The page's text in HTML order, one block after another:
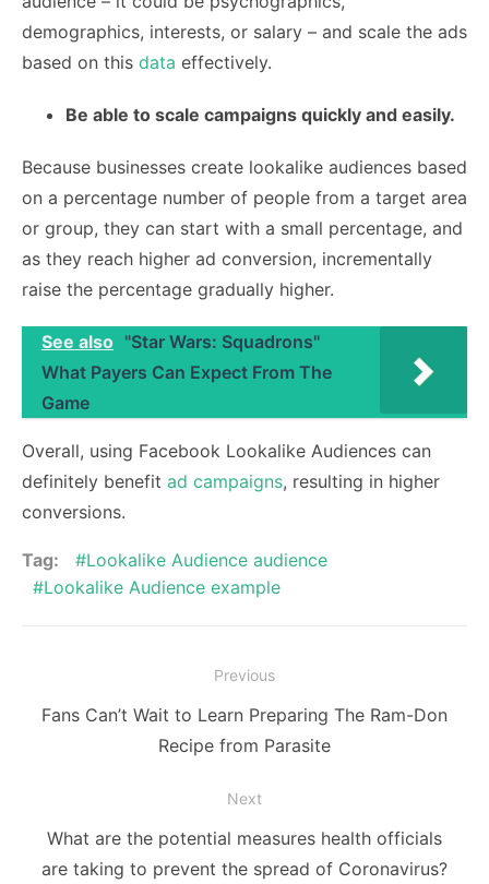
demographics, interests, or salary – and scale the ads
based on this data effectively.
Be able to scale campaigns quickly and easily.
Because businesses create lookalike audiences based
on a percentage number of people from a target area
or group, they can start with a small percentage, and
as they reach higher ad conversion, incrementally
raise the percentage gradually higher.
See also "Star Wars: Squadrons"
What Payers Can Expect From The
Game
Overall, using Facebook Lookalike Audiences can
definitely benefit ad campaigns, resulting in higher
conversions.
Tag:
Lookalike Audience audience
Lookalike Audience example
navigation
Previous
Previous
Fans Can’t Wait to Learn Preparing The Ram-Don
Recipe from Parasite
Next
Next
post:
What are the potential measures health officials
are taking to prevent the spread of Coronavirus?